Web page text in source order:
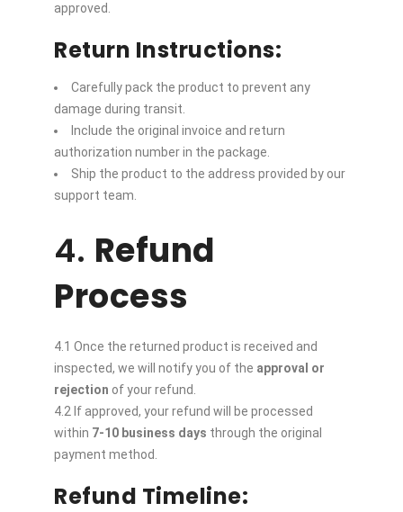
approved.
Return Instructions:
Carefully pack the product to prevent any
damage during transit.
Include the original invoice and return
authorization number in the package.
Ship the product to the address provided by our
support team.
4. Refund
Process
4.1 Once the returned product is received and
inspected, we will notify you of the approval or
rejection of your refund.
4.2 If approved, your refund will be processed
within 7-10 business days through the original
payment method.
Refund Timeline: